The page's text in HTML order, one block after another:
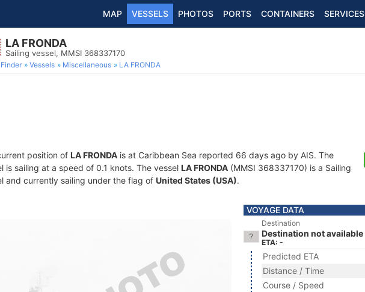
MAP VESSELS PHOTOS PORTS CONTAINERS SERVICES
LA FRONDA
Sailing vessel, MMSI 368337170
Vessels Miscellaneous LA FRONDA
position of LA FRONDA is at Caribbean Sea reported 66 days ago by AIS. The
is sailing at a speed of 0.1 knots. The vessel LA FRONDA (MMSI 368337170) is a Sailing
and currently sailing under the flag of United States (USA).
VOYAGE DATA
Destination
Destination not available
ETA: -
Predicted ETA
Distance / Time
Course / Speed